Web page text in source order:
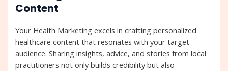
Content
Your Health Marketing excels in crafting personalized
healthcare content that resonates with your target
audience. Sharing insights, advice, and stories from local
practitioners not only builds credibility but also